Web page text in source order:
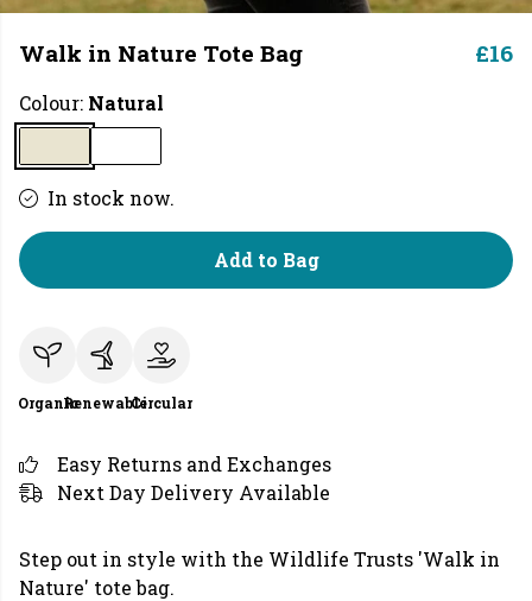
Walk in Nature Tote Bag £16
Colour: Natural
In stock now.
Add to Bag
OrganicRenewableCircular
Easy Returns and Exchanges
Next Day Delivery Available
Step out in style with the Wildlife Trusts 'Walk in
Nature' tote bag.